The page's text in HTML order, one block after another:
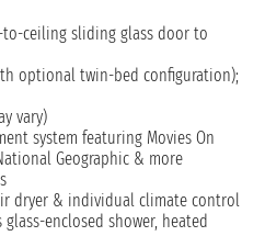
ceiling sliding glass door to
optional twin-bed configuration);
vary)
system featuring Movies On
Geographic & more
dryer & individual climate control
enclosed shower, heated